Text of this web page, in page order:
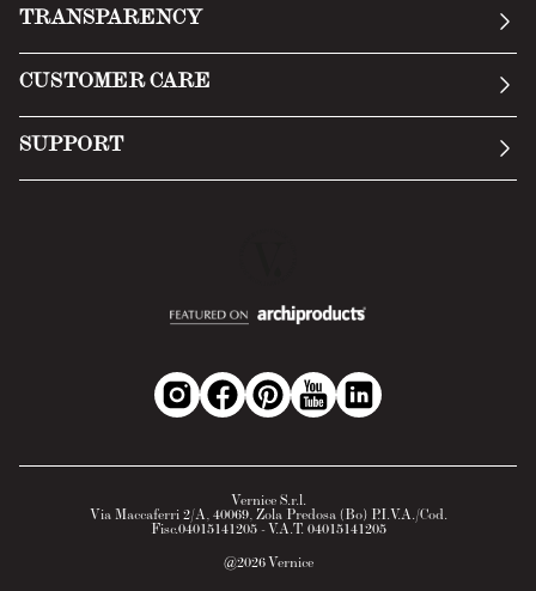
TRANSPARENCY
Privacy Policy
CUSTOMER CARE
SUPPORT
@2026Vernice
Vernice S.r.l.
Via Maccaferri 2/A, 40069, Zola Predosa (Bo) P.I.V.A./Cod.
Fisc.04015141205 - V.A.T. 04015141205